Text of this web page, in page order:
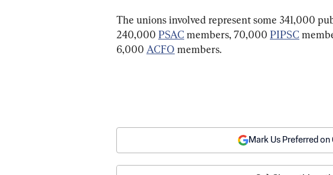
The unions involved represent some 341,000
240,000 PSAC members, 70,000 PIPSC
6,000 ACFO members.
Mark Us Preferred on